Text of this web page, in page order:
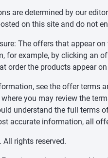
are determined by our
on this site and do not
The offers that appear
for example, by clicking an
order the products appear
see the offer terms
where you may review the
understand the full terms
accurate information, all
rights reserved.